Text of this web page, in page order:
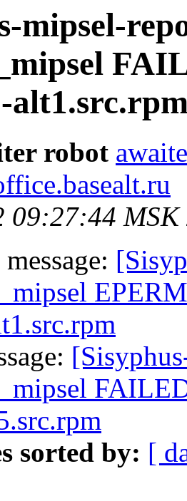
mipsel-
robot
09:27:44 MSK
sorted by: [